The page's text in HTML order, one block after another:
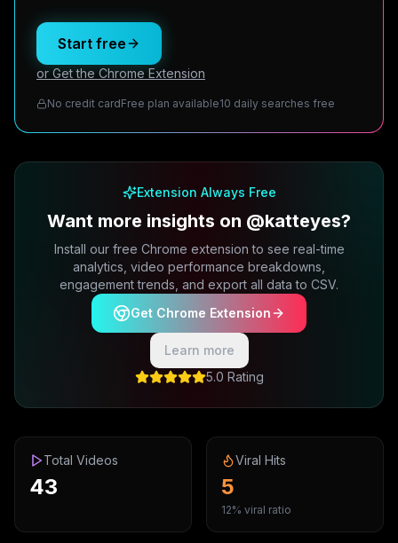
Start free
or Get the Chrome Extension
No credit cardFree plan available10 daily searches free
Extension Always Free
Want more insights on @katteyes?
Install our free Chrome extension to see real-time
analytics, video performance breakdowns,
engagement trends, and export all data to CSV.
Get Chrome Extension
Learn more
5.0 Rating
Total Videos
43
Viral Hits
5
12% viral ratio